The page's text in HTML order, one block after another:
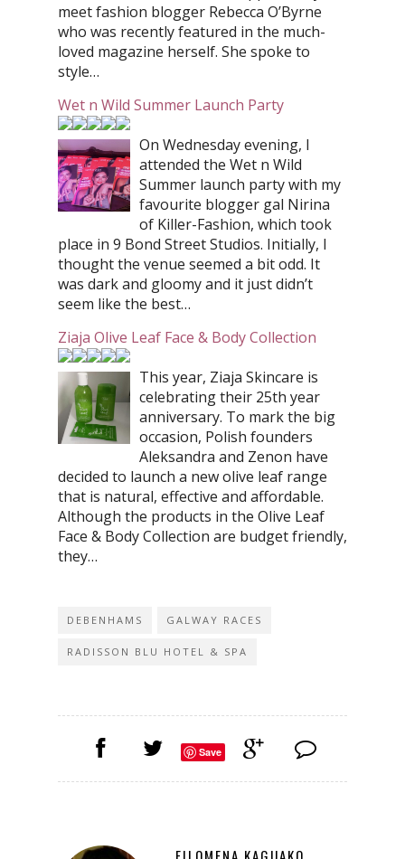
meet fashion blogger Rebecca O’Byrne
who was recently featured in the much-
loved magazine herself. She spoke to
style…
Wet n Wild Summer Launch Party
On Wednesday evening, I
attended the Wet n Wild
Summer launch party with my
favourite blogger gal Nirina
of Killer-Fashion, which took
place in 9 Bond Street Studios. Initially, I
thought the venue seemed a bit odd. It
was dark and gloomy and it just didn’t
seem like the best…
Ziaja Olive Leaf Face & Body Collection
This year, Ziaja Skincare is
celebrating their 25th year
anniversary. To mark the big
occasion, Polish founders
Aleksandra and Zenon have
decided to launch a new olive leaf range
that is natural, effective and affordable.
Although the products in the Olive Leaf
Face & Body Collection are budget friendly,
they…
DEBENHAMS GALWAY RACES
RADISSON BLU HOTEL & SPA
Save